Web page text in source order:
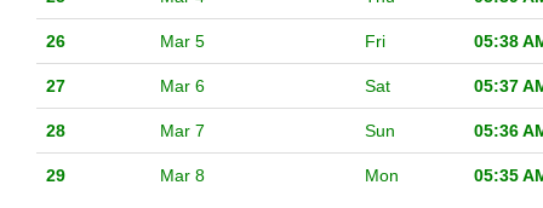
26 Mar 5 Fri 05:38
27 Mar 6 Sat 05:37
28 Mar 7 Sun 05:36
29 Mar 8 Mon 05:35